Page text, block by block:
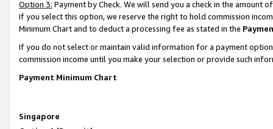
Option 3: Payment by Check. We will send you a check in the amount
If you select this option, we reserve the right to hold commission
Minimum Chart and to deduct a processing fee as stated in the
If you do not select or maintain valid information for a payment
commission income until you make your selection or provide such
Payment Minimum Chart
Singapore